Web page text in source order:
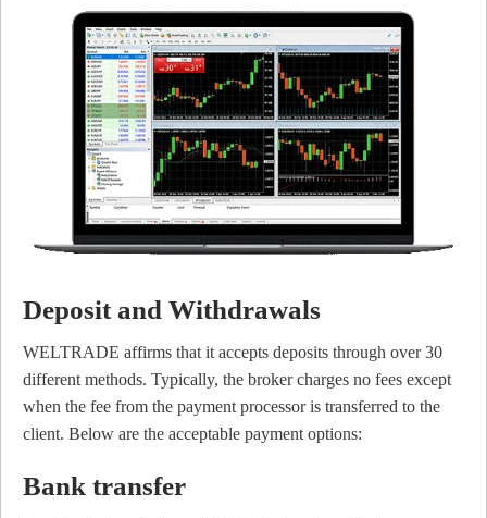
Deposit and Withdrawals
WELTRADE affirms that it accepts deposits through over 30
different methods. Typically, the broker charges no fees except
when the fee from the payment processor is transferred to the
client. Below are the acceptable payment options:
Bank transfer